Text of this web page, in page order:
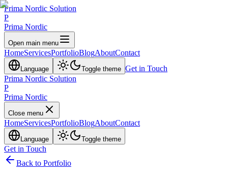
Prima Nordic Solution
P
Prima Nordic
Open main menu
HomeServicesPortfolioBlogAboutContact
Language Toggle theme Get in Touch
Prima Nordic Solution
P
Prima Nordic
Close menu
HomeServicesPortfolioBlogAboutContact
Language Toggle theme
Get in Touch
Back to Portfolio